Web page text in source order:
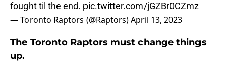
fought til the end. pic.twitter.com/jGZBr0CZmz
— Toronto Raptors (@Raptors)April 13, 2023
The Toronto Raptors must change things
up.